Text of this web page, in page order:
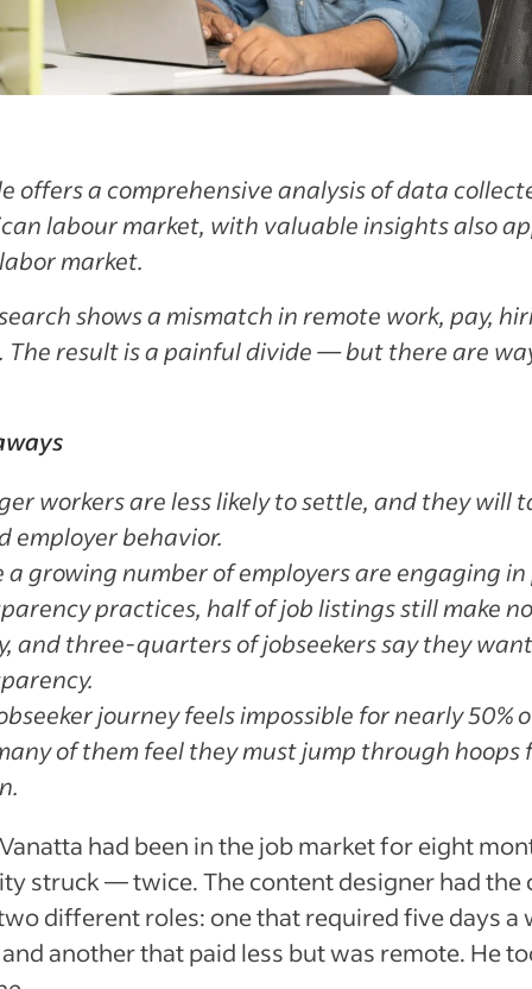
offers a comprehensive analysis of data
labour market, with valuable insights also
market.
shows a mismatch in remote work, pay,
The result is a painful divide — but there are
workers are less likely to settle, and they will
employer behavior.
a growing number of employers are engaging in
practices, half of job listings still make
and three-quarters of jobseekers say they
journey feels impossible for nearly 50%
of them feel they must jump through hoops
had been in the job market for eight
struck — twice. The content designer had the
different roles: one that required five days a
another that paid less but was remote. He